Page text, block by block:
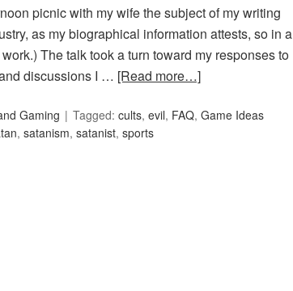
picnic with my wife the subject of my writing
as my biographical information attests, so in a
The talk took a turn toward my responses to
discussions I … [Read more…]
Gaming Tagged: cults, evil, FAQ, Game Ideas
, satanism, satanist, sports